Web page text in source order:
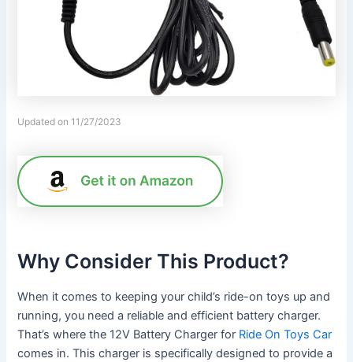
Updated on 11/27/2023
Why Consider This Product?
When it comes to keeping your child’s ride-on toys up and
running, you need a reliable and efficient battery charger.
That’s where the 12V Battery Charger for Ride On Toys Car
comes in. This charger is specifically designed to provide a